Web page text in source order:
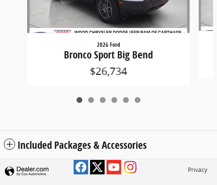
2026 Ford
Bronco Sport Big Bend
$26,734
Included Packages & Accessories
Privacy